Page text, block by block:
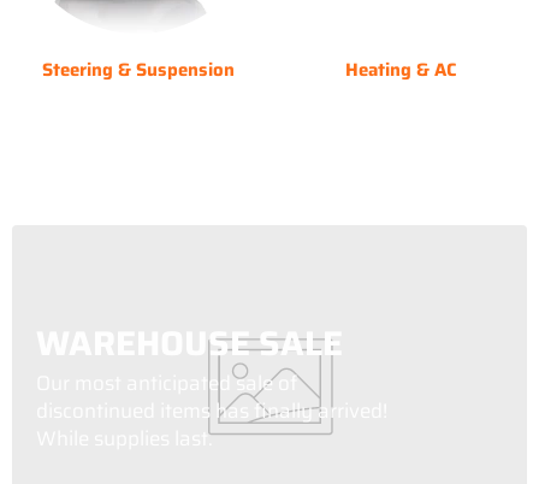
Steering & Suspension Heating & AC
WAREHOUSE SALE
Our most anticipated sale of
discontinued items has finally arrived!
While supplies last.